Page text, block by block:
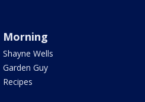
Morning
Shayne Wells
Garden Guy
Recipes